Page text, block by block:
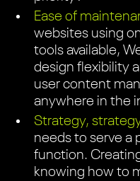
Ease of
websites using
tools available,
design flexibility
user content
anywhere in the
Strategy,
needs to serve a
function.
knowing how to